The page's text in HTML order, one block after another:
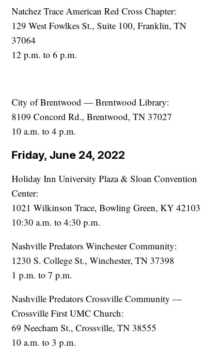
Natchez Trace American Red Cross Chapter:
129 West Fowlkes St., Suite 100, Franklin, TN
37064
12 p.m. to 6 p.m.
City of Brentwood — Brentwood Library:
8109 Concord Rd., Brentwood, TN 37027
10 a.m. to 4 p.m.
Friday, June 24, 2022
Holiday Inn University Plaza & Sloan Convention
Center:
1021 Wilkinson Trace, Bowling Green, KY 42103
10:30 a.m. to 4:30 p.m.
Nashville Predators Winchester Community:
1230 S. College St., Winchester, TN 37398
1 p.m. to 7 p.m.
Nashville Predators Crossville Community —
Crossville First UMC Church:
69 Neecham St., Crossville, TN 38555
10 a.m. to 3 p.m.